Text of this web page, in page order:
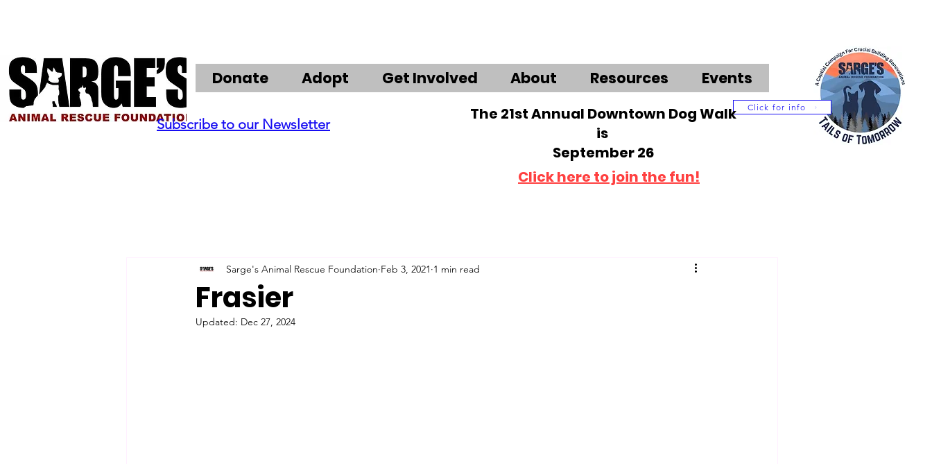
Donate Adopt Get Involved About Resources Events
Subscribe to our Newsletter
Click for info
The 21st Annual Downtown Dog Walk
is
September 26
Click here to join the fun!
Frasier
Sarge's Animal Rescue Foundation Feb 3, 2021 1 min read
Updated: Dec 27, 2024